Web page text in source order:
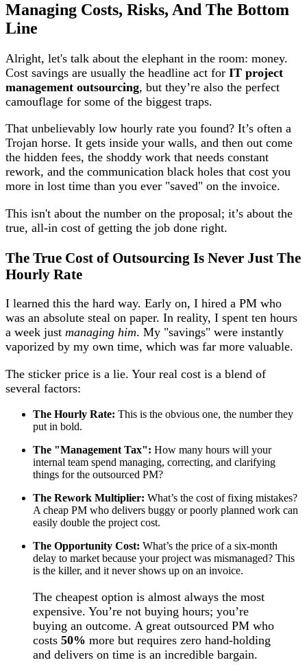
Managing Costs, Risks, And The Bottom
Line
Alright, let's talk about the elephant in the room: money.
Cost savings are usually the headline act for IT project
management outsourcing, but they’re also the perfect
camouflage for some of the biggest traps.
That unbelievably low hourly rate you found? It’s often a
Trojan horse. It gets inside your walls, and then out come
the hidden fees, the shoddy work that needs constant
rework, and the communication black holes that cost you
more in lost time than you ever "saved" on the invoice.
This isn't about the number on the proposal; it’s about the
true, all-in cost of getting the job done right.
The True Cost of Outsourcing Is Never Just The
Hourly Rate
I learned this the hard way. Early on, I hired a PM who
was an absolute steal on paper. In reality, I spent ten hours
a week just managing him. My "savings" were instantly
vaporized by my own time, which was far more valuable.
The sticker price is a lie. Your real cost is a blend of
several factors:
The Hourly Rate: This is the obvious one, the number they
put in bold.
The "Management Tax": How many hours will your
internal team spend managing, correcting, and clarifying
things for the outsourced PM?
The Rework Multiplier: What’s the cost of fixing mistakes?
A cheap PM who delivers buggy or poorly planned work can
easily double the project cost.
The Opportunity Cost: What’s the price of a six-month
delay to market because your project was mismanaged? This
is the killer, and it never shows up on an invoice.
The cheapest option is almost always the most
expensive. You’re not buying hours; you’re
buying an outcome. A great outsourced PM who
costs 50% more but requires zero hand-holding
and delivers on time is an incredible bargain.